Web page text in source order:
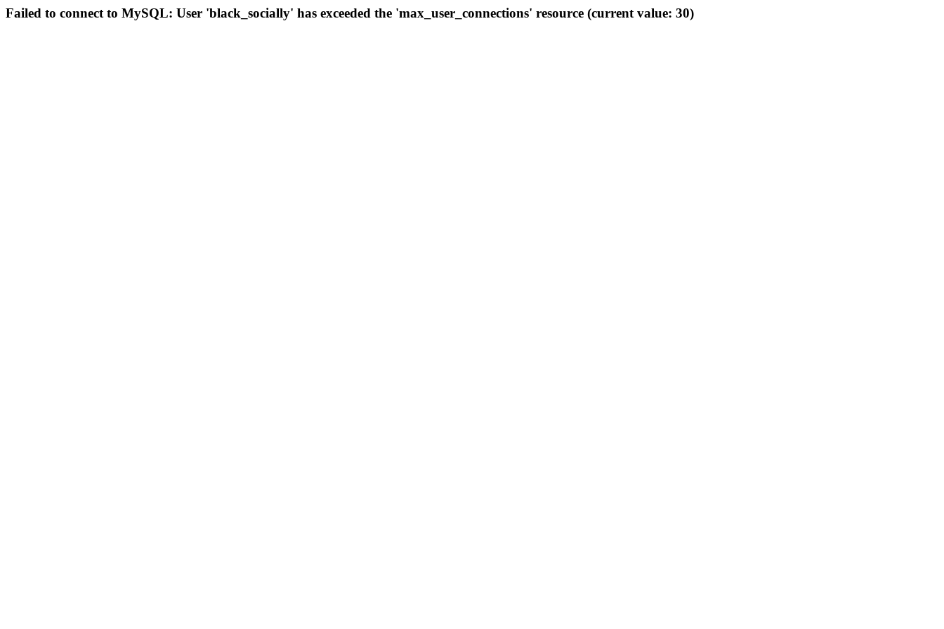
Failed to connect to MySQL: User 'black_socially' has exceeded the 'max_user_connections' resource (current value: 30)